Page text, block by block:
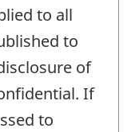
to all
to
of
If
to